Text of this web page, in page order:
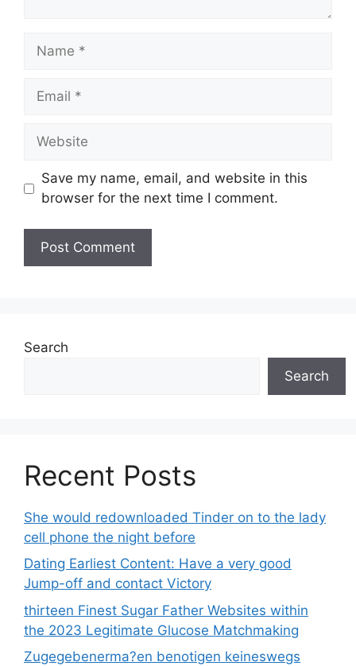
Name
Email
Website
Save my name, email, and website in this
browser for the next time I comment.
Search
Search
Recent Posts
She would redownloaded Tinder on to the lady
cell phone the night before
Dating Earliest Content: Have a very good
Jump-off and contact Victory
thirteen Finest Sugar Father Websites within
the 2023 Legitimate Glucose Matchmaking
Zugegebenerma?en benotigen keineswegs